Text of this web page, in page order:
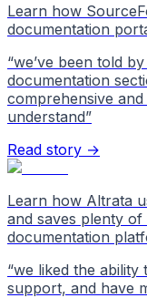
Learn how
documentation
“we’ve been told
documentation
comprehensive
understand”
Read story →
Learn how Altrata
and saves plenty
documentation
“we liked the ability
support, and have